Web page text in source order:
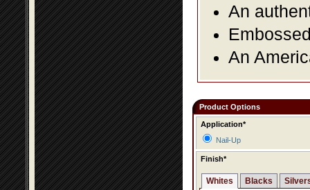
An
An
Product Options
Application*
Nail-Up
Finish*
Whites Blacks